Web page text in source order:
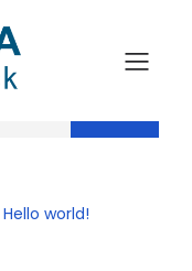
Hello world!